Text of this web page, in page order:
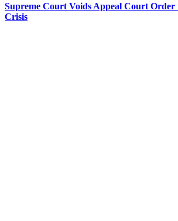
Supreme Court Voids Appeal Court
Crisis